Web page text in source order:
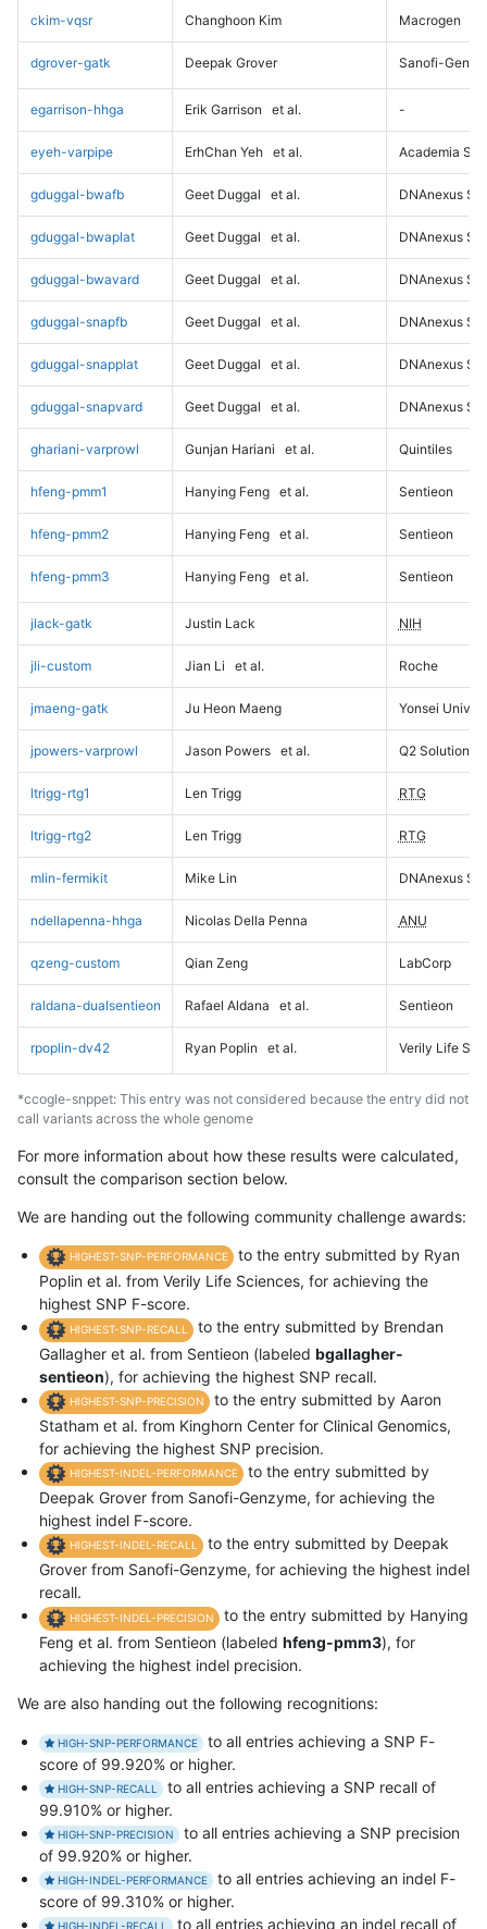
ckim-vqsr Changhoon Kim Macrogen
dgrover-gatk Deepak Grover Sanofi-
egarrison-hhga Erik Garrison et al. -
eyeh-varpipe ErhChan Yeh et al. Academia
gduggal-bwafb Geet Duggal et al. DNAnexus
gduggal-bwaplat Geet Duggal et al. DNAnexus
gduggal-bwavard Geet Duggal et al. DNAnexus
gduggal-snapfb Geet Duggal et al. DNAnexus
gduggal-snapplat Geet Duggal et al. DNAnexus
gduggal-snapvard Geet Duggal et al. DNAnexus
ghariani-varprowl Gunjan Hariani et al. Quintiles
hfeng-pmm1 Hanying Feng et al. Sentieon
hfeng-pmm2 Hanying Feng et al. Sentieon
hfeng-pmm3 Hanying Feng et al. Sentieon
jlack-gatk Justin Lack NIH
jli-custom Jian Li et al. Roche
jmaeng-gatk Ju Heon Maeng Yonsei
jpowers-varprowl Jason Powers et al. Q2 Solutions
ltrigg-rtg1 Len Trigg RTG
ltrigg-rtg2 Len Trigg RTG
mlin-fermikit Mike Lin DNAnexus
ndellapenna-hhga Nicolas Della Penna ANU
qzeng-custom Qian Zeng LabCorp
raldana-dualsentieon Rafael Aldana et al. Sentieon
rpoplin-dv42 Ryan Poplin et al. Verily Life
*ccogle-snppet: This entry was not considered because the entry did not
call variants across the whole genome
For more information about how these results were calculated,
consult the comparison section below.
We are handing out the following community challenge awards:
HIGHEST-SNP-PERFORMANCE
to the entry submitted by Ryan
Poplin et al. from Verily Life Sciences, for achieving the
highest SNP F-score.
HIGHEST-SNP-RECALL
to the entry submitted by Brendan
Gallagher et al. from Sentieon (labeled bgallagher-
sentieon), for achieving the highest SNP recall.
HIGHEST-SNP-PRECISION
to the entry submitted by Aaron
Statham et al. from Kinghorn Center for Clinical Genomics,
for achieving the highest SNP precision.
HIGHEST-INDEL-PERFORMANCE
to the entry submitted by
Deepak Grover from Sanofi-Genzyme, for achieving the
highest indel F-score.
HIGHEST-INDEL-RECALL
to the entry submitted by Deepak
Grover from Sanofi-Genzyme, for achieving the highest indel
recall.
HIGHEST-INDEL-PRECISION
to the entry submitted by Hanying
Feng et al. from Sentieon (labeled hfeng-pmm3), for
achieving the highest indel precision.
We are also handing out the following recognitions:
HIGH-SNP-PERFORMANCE
to all entries achieving a SNP F-
score of 99.920% or higher.
HIGH-SNP-RECALL
to all entries achieving a SNP recall of
99.910% or higher.
HIGH-SNP-PRECISION
to all entries achieving a SNP precision
of 99.920% or higher.
HIGH-INDEL-PERFORMANCE
to all entries achieving an indel F-
score of 99.310% or higher.
HIGH-INDEL-RECALL to all entries achieving an indel recall of